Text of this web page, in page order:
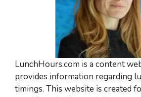
LunchHours.com is a content
provides information regarding
timings. This website is created